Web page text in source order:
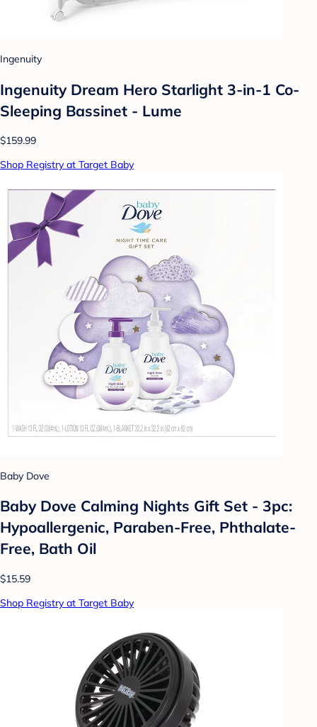
Ingenuity
Ingenuity Dream Hero Starlight 3-in-1 Co-
Sleeping Bassinet - Lume
$159.99
Shop Registry at Target Baby
Baby Dove
Baby Dove Calming Nights Gift Set - 3pc:
Hypoallergenic, Paraben-Free, Phthalate-
Free, Bath Oil
$15.59
Shop Registry at Target Baby